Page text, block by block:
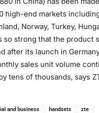
high-end markets
Norway, Turkey,
so strong that the product
after its launch in
sales unit volume
tens of thousands, says
and business handsets zte